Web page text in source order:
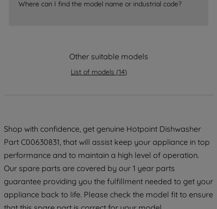
Where can I find the model name or industrial code?
Other suitable models
List of models (14)
Shop with confidence, get genuine Hotpoint Dishwasher
Part C00630831, that will assist keep your appliance in top
performance and to maintain a high level of operation.
Our spare parts are covered by our 1 year parts
guarantee providing you the fulfillment needed to get your
appliance back to life. Please check the model fit to ensure
accepting" button at the top right, only
data with third parties for such purposes.
By clicking "I WISH TO SET MY
preferences.